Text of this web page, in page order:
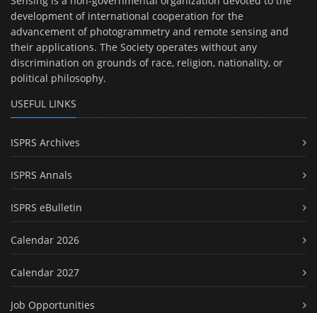
development of international cooperation for the
advancement of photogrammetry and remote sensing and
their applications. The Society operates without any
discrimination on grounds of race, religion, nationality, or
political philosophy.
USEFUL LINKS
ISPRS Archives
ISPRS Annals
ISPRS eBulletin
Calendar 2026
Calendar 2027
Job Opportunities